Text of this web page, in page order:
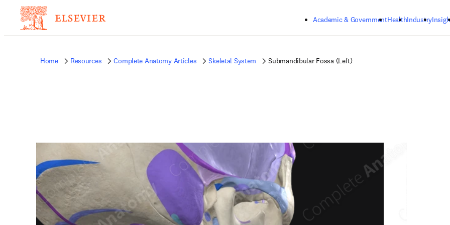
Academic & GovernmentHealthIndustry
Home Resources Complete Anatomy Articles Skeletal System Submandibular Fossa (Left)